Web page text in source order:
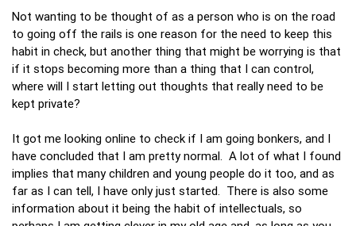
Not wanting to be thought of as a person who is on the road
to going off the rails is one reason for the need to keep this
habit in check, but another thing that might be worrying is that
if it stops becoming more than a thing that I can control,
where will I start letting out thoughts that really need to be
kept private?
It got me looking online to check if I am going bonkers, and I
have concluded that I am pretty normal. A lot of what I found
implies that many children and young people do it too, and as
far as I can tell, I have only just started. There is also some
information about it being the habit of intellectuals, so